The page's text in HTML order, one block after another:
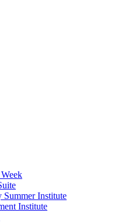
Summer Institute
Institute